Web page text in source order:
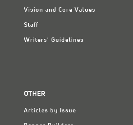
Vision and Core Values
Staff
Writers' Guidelines
OTHER
Articles by Issue